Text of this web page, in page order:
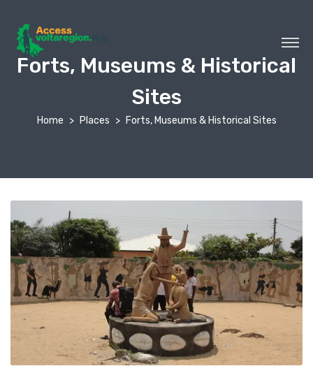
Forts, Museums & Historical
Sites
Home Places Forts, Museums & Historical Sites